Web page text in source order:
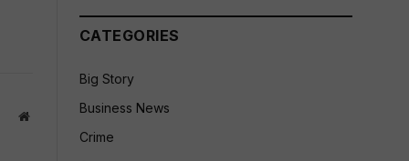
Website
CATEGORIES
Big Story
Business News
Crime